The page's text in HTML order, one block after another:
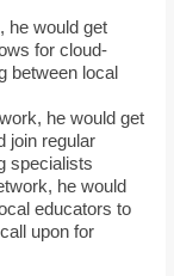
he would get
for cloud-
between local
he would get
join regular
specialists
he would
educators to
upon for